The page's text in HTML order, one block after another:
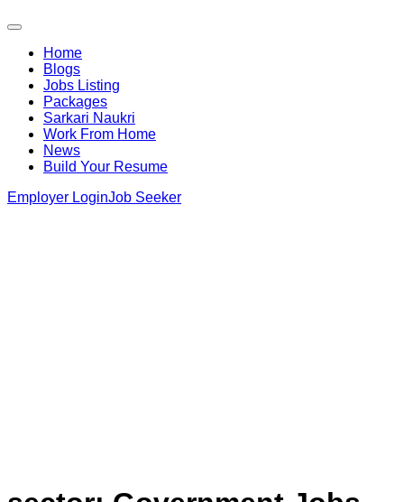
Home
Blogs
Jobs Listing
Packages
Sarkari Naukri
Work From Home
News
Build Your Resume
Employer LoginJob Seeker